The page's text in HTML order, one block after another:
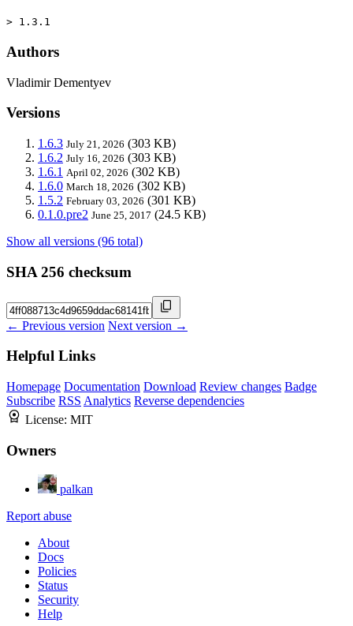
> 1.3.1
Authors
Vladimir Dementyev
Versions
1.6.3 July 21, 2026 (303 KB)
1.6.2 July 16, 2026 (303 KB)
1.6.1 April 02, 2026 (302 KB)
1.6.0 March 18, 2026 (302 KB)
1.5.2 February 03, 2026 (301 KB)
0.1.0.pre2 June 25, 2017 (24.5 KB)
Show all versions (96 total)
SHA 256 checksum
← Previous version Next version →
Helpful Links
Homepage Documentation Download Review changes Badge
Subscribe RSS Analytics Reverse dependencies
License: MIT
Owners
palkan
Report abuse
About
Docs
Policies
Status
Security
Help